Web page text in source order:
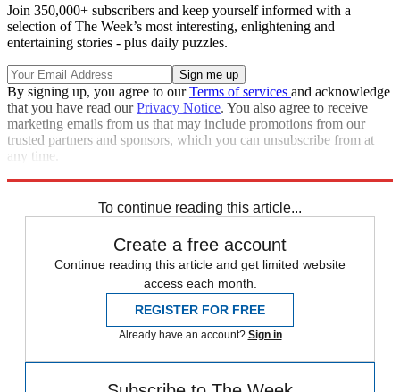
Join 350,000+ subscribers and keep yourself informed with a
selection of The Week’s most interesting, enlightening and
entertaining stories - plus daily puzzles.
By signing up, you agree to ourTerms of services and acknowledge
that you have read ourPrivacy Notice. You also agree to receive
marketing emails from us that may include promotions from our
trusted partners and sponsors, which you can unsubscribe from at
any time.
To continue reading this article...
Create a free account
Continue reading this article and get limited website
access each month.
REGISTER FOR FREE
Already have an account? Sign in